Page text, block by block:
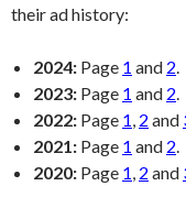
their ad history:
2024: Page 1 and 2.
2023: Page 1 and 2.
2022: Page 1, 2 and
2021: Page 1 and 2.
2020: Page 1, 2 and